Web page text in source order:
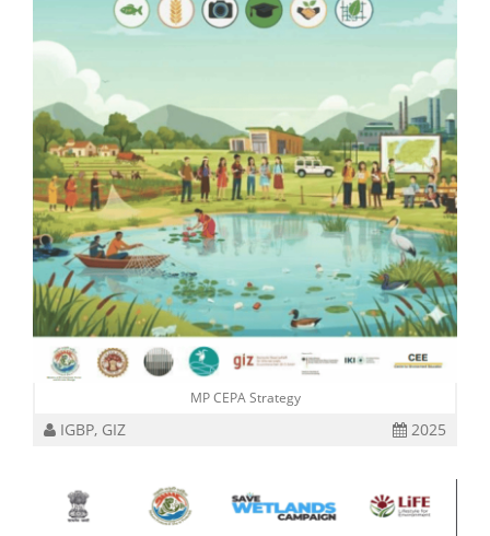
MP CEPA Strategy
IGBP, GIZ 2025